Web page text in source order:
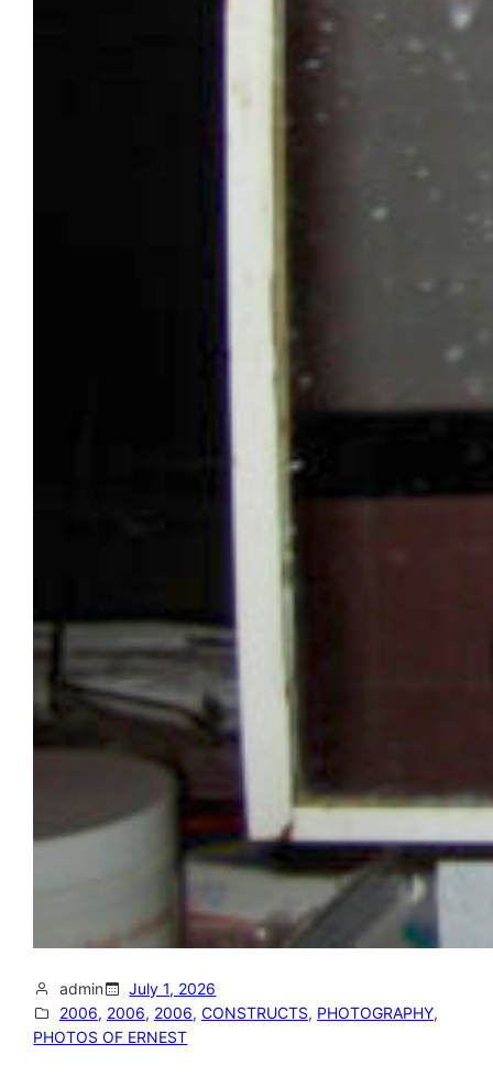
admin
July 1, 2026
2006, 2006, 2006, CONSTRUCTS, PHOTOGRAPHY,
PHOTOS OF ERNEST